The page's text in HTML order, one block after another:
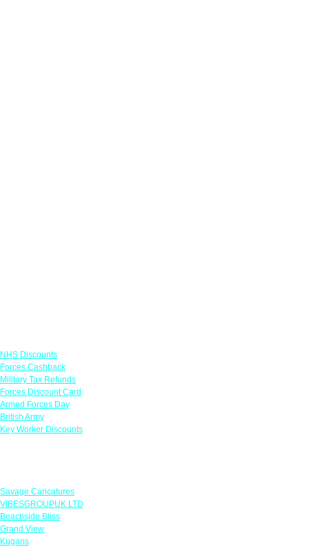
NHS Discounts
Forces Cashback
Military Tax Refunds
Forces Discount Card
Armed Forces Day
British Army
Key Worker Discounts
Savage Caricatures
VIBESGROUPUK LTD
Beachside Bliss
Grand View
Kugans